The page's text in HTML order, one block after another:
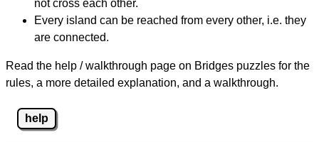
not cross each other.
Every island can be reached from every other, i.e. they
are connected.
Read the help / walkthrough page on Bridges puzzles for the
rules, a more detailed explanation, and a walkthrough.
help